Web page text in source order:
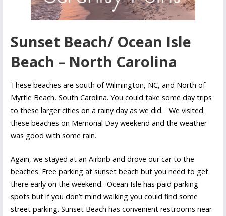
Sunset Beach/ Ocean Isle
Beach – North Carolina
These beaches are south of Wilmington, NC, and North of
Myrtle Beach, South Carolina. You could take some day trips
to these larger cities on a rainy day as we did. We visited
these beaches on Memorial Day weekend and the weather
was good with some rain.
Again, we stayed at an Airbnb and drove our car to the
beaches. Free parking at sunset beach but you need to get
there early on the weekend. Ocean Isle has paid parking
spots but if you don’t mind walking you could find some
street parking. Sunset Beach has convenient restrooms near